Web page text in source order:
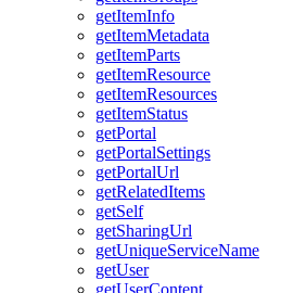
getItemInfo
getItemMetadata
getItemParts
getItemResource
getItemResources
getItemStatus
getPortal
getPortalSettings
getPortalUrl
getRelatedItems
getSelf
getSharingUrl
getUniqueServiceName
getUser